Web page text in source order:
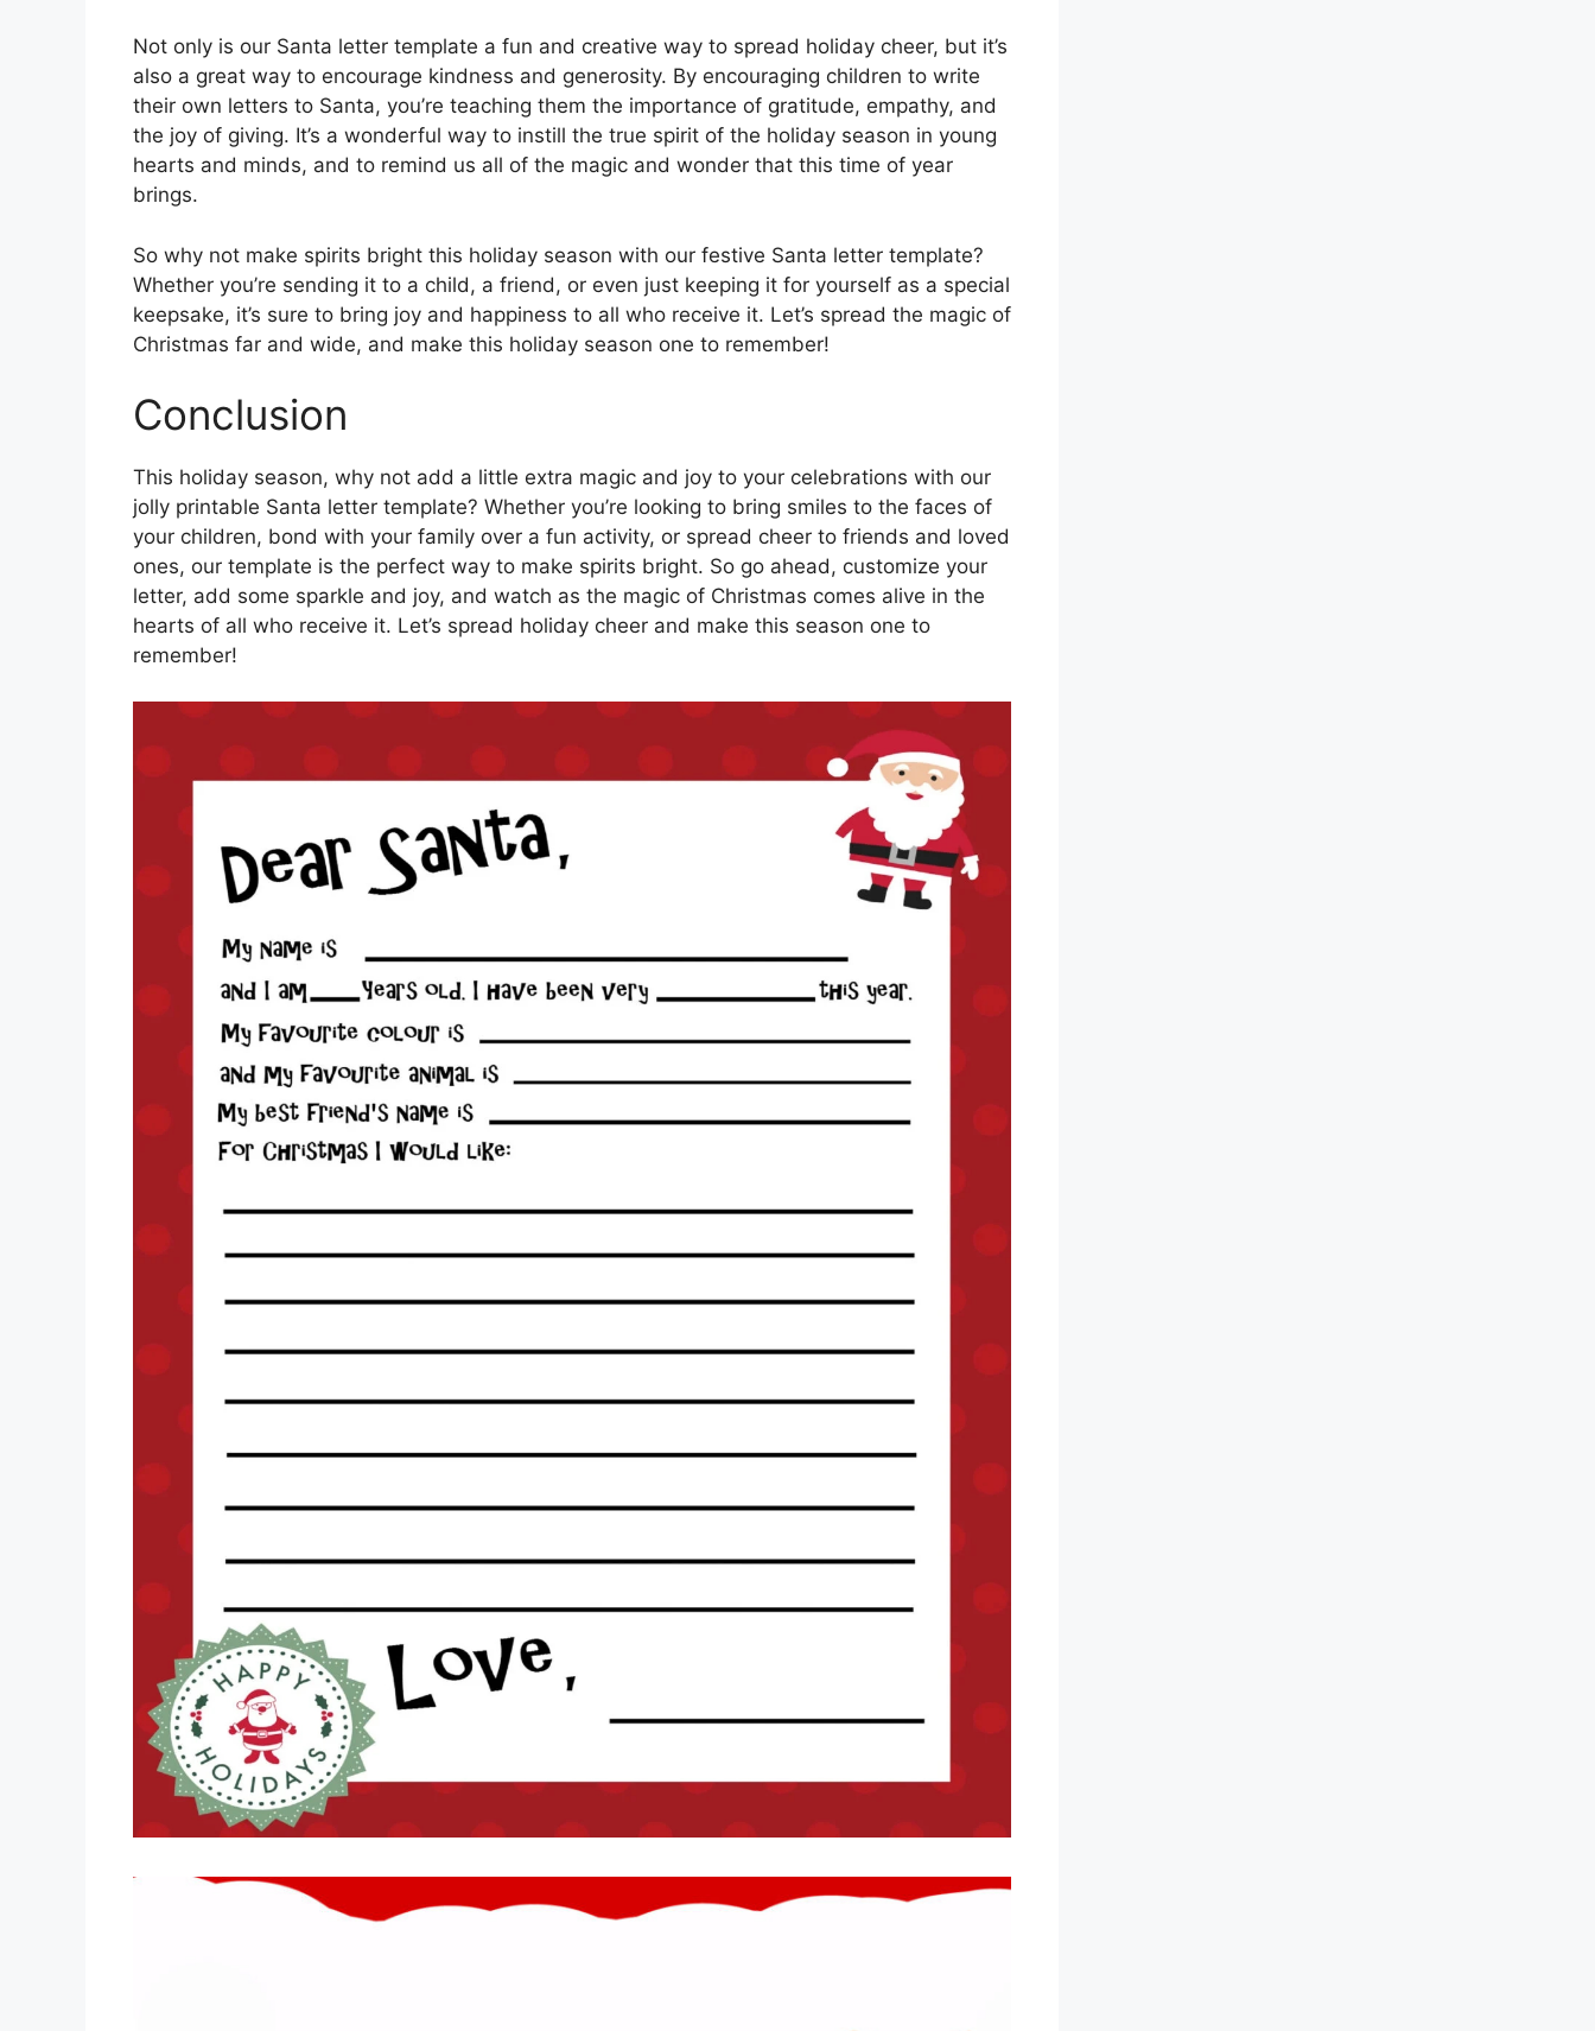
Not only is our Santa letter template a fun and creative way to spread holiday cheer, but it’s
also a great way to encourage kindness and generosity. By encouraging children to write
their own letters to Santa, you’re teaching them the importance of gratitude, empathy, and
the joy of giving. It’s a wonderful way to instill the true spirit of the holiday season in young
hearts and minds, and to remind us all of the magic and wonder that this time of year
brings.
So why not make spirits bright this holiday season with our festive Santa letter template?
Whether you’re sending it to a child, a friend, or even just keeping it for yourself as a special
keepsake, it’s sure to bring joy and happiness to all who receive it. Let’s spread the magic of
Christmas far and wide, and make this holiday season one to remember!
Conclusion
This holiday season, why not add a little extra magic and joy to your celebrations with our
jolly printable Santa letter template? Whether you’re looking to bring smiles to the faces of
your children, bond with your family over a fun activity, or spread cheer to friends and loved
ones, our template is the perfect way to make spirits bright. So go ahead, customize your
letter, add some sparkle and joy, and watch as the magic of Christmas comes alive in the
hearts of all who receive it. Let’s spread holiday cheer and make this season one to
remember!